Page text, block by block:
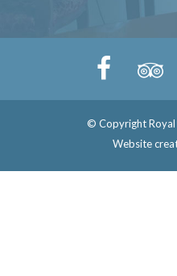
© Copyright
Website